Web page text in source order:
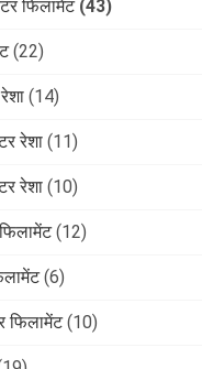
फिलामेंट (43)
(22)
(14)
रेशा (11)
रेशा (10)
(12)
(6)
फिलामेंट (10)